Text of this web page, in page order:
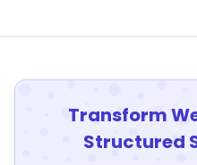
Transform
Structured